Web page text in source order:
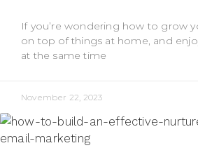
If you’re wondering how to grow
on top of things at home, and
at the same time
November 22, 2023